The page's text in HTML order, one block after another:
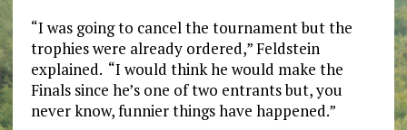
“I was going to cancel the tournament but the
trophies were already ordered,” Feldstein
explained. “I would think he would make the
Finals since he’s one of two entrants but, you
never know, funnier things have happened.”